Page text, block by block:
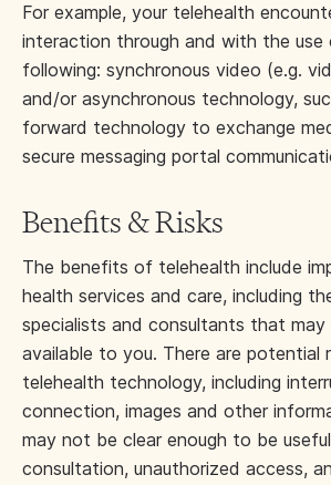
For example, your telehealth
interaction through and with the
following: synchronous video (e.g.
and/or asynchronous technology,
forward technology to exchange
secure messaging portal
Benefits & Risks
The benefits of telehealth include
health services and care, including
specialists and consultants that
available to you. There are potential
telehealth technology, including
connection, images and other
may not be clear enough to be
consultation, unauthorized access,